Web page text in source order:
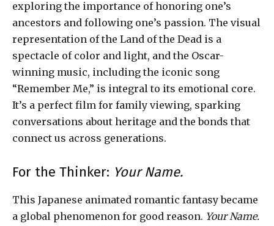
exploring the importance of honoring one’s
ancestors and following one’s passion. The visual
representation of the Land of the Dead is a
spectacle of color and light, and the Oscar-
winning music, including the iconic song
“Remember Me,” is integral to its emotional core.
It’s a perfect film for family viewing, sparking
conversations about heritage and the bonds that
connect us across generations.
For the Thinker: Your Name.
This Japanese animated romantic fantasy became
a global phenomenon for good reason. Your Name.